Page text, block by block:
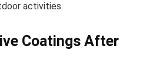
activities.
Coatings After